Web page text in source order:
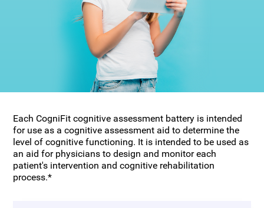
Each CogniFit cognitive assessment battery is intended
for use as a cognitive assessment aid to determine the
level of cognitive functioning. It is intended to be used as
an aid for physicians to design and monitor each
patient's intervention and cognitive rehabilitation
process.*